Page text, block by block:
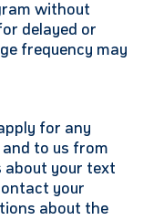
without
delayed or
frequency may
for any
to us from
about your text
your
about the